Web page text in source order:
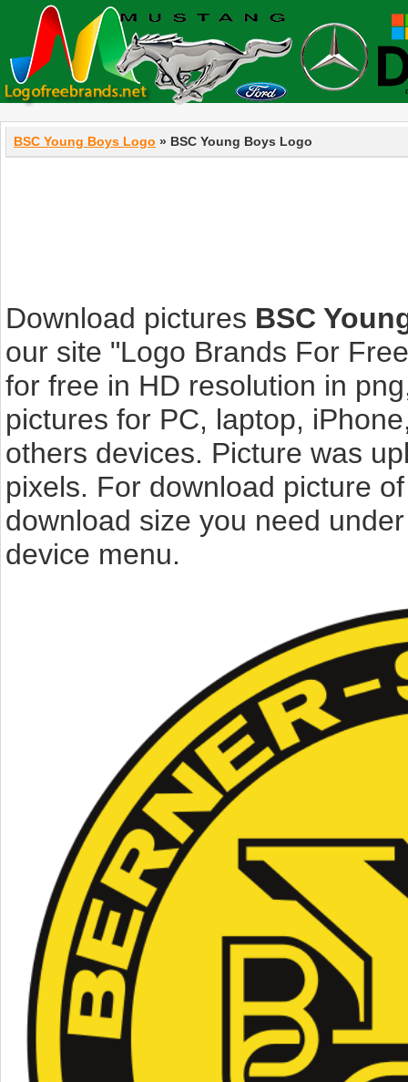
BSC Young Boys Logo » BSC Young Boys Logo
Download pictures BSC
our site "Logo Brands For
for free in HD resolution in
pictures for PC, laptop,
others devices. Picture was
pixels. For download picture
download size you need
device menu.